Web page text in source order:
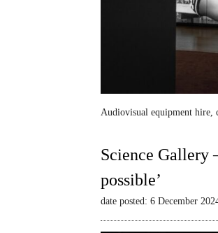
Audiovisual equipment hire,
Science Gallery
possible’
date posted: 6 December